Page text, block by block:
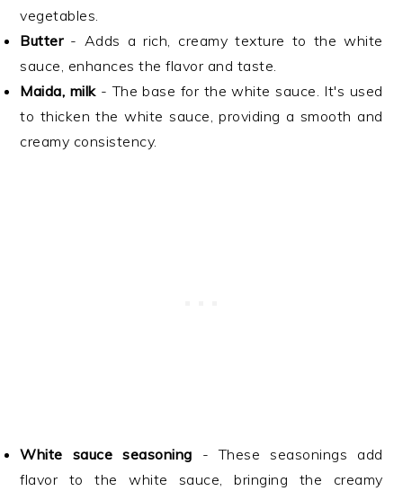
vegetables.
Butter- Adds a rich, creamy texture to the white
sauce, enhances the flavor and taste.
Maida, milk - The base for the white sauce. It's used
to thicken the white sauce, providing a smooth and
creamy consistency.
White sauce seasoning - These seasonings add
flavor to the white sauce, bringing the creamy